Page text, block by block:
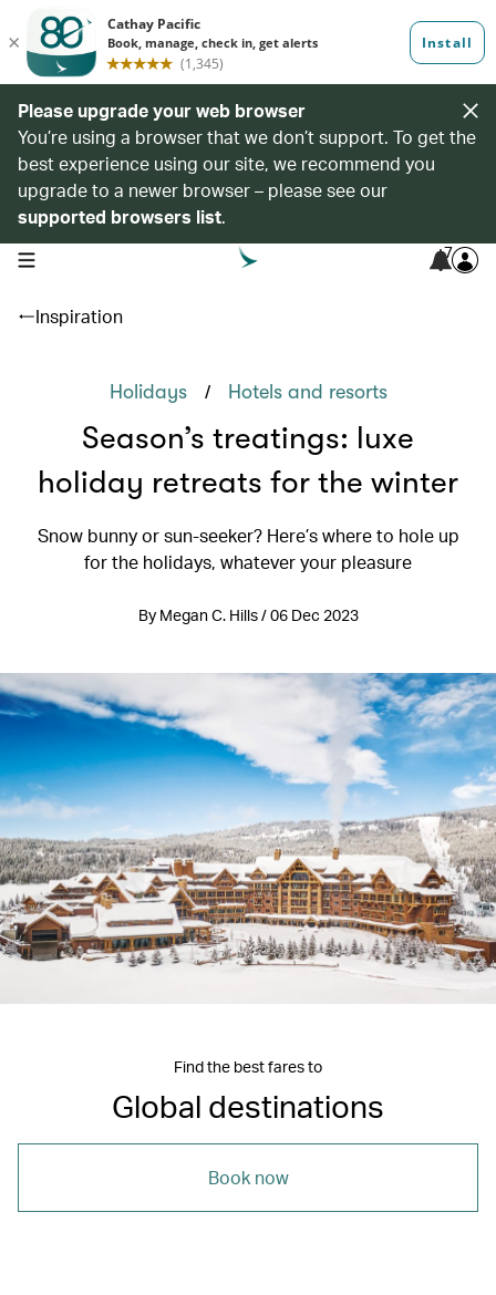
Please upgrade your web browser
You’re using a browser that we don’t support. To get the
best experience using our site, we recommend you
upgrade to a newer browser – please see our
supported browsers list.
open navigation menu 7
Inspiration
Holidays / Hotels and resorts
Season’s treatings: luxe
holiday retreats for the winter
Snow bunny or sun-seeker? Here’s where to hole up
for the holidays, whatever your pleasure
By Megan C. Hills / 06 Dec 2023
Find the best fares to
Global destinations
Book now